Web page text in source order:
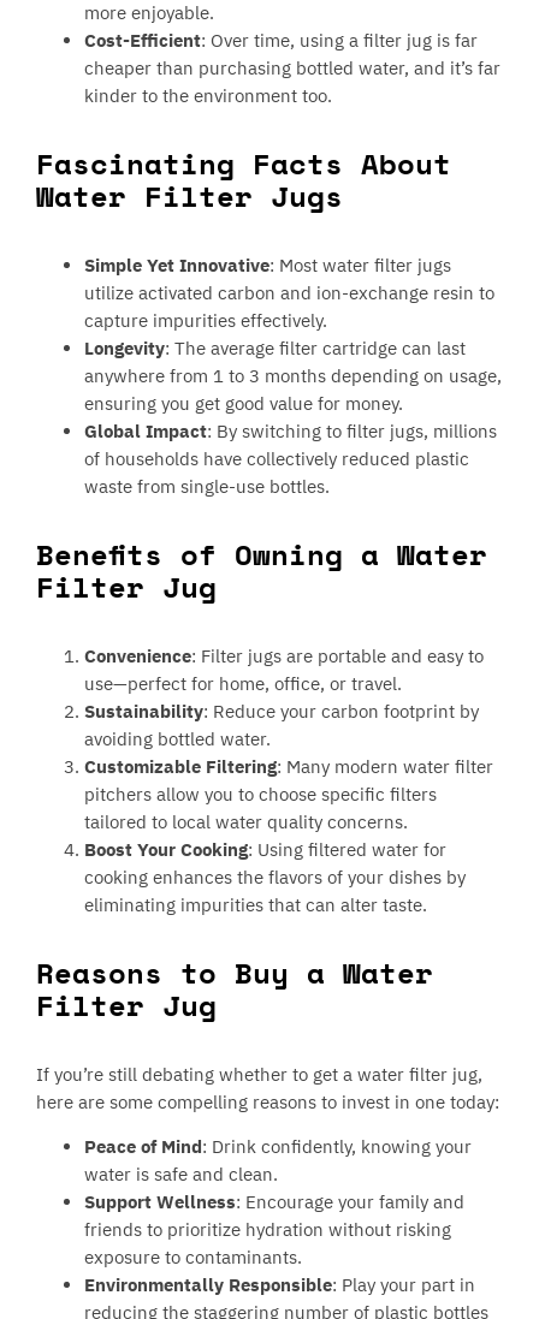
more enjoyable.
Cost-Efficient: Over time, using a filter jug is far
cheaper than purchasing bottled water, and it’s far
kinder to the environment too.
Fascinating Facts About
Water Filter Jugs
Simple Yet Innovative: Most water filter jugs
utilize activated carbon and ion-exchange resin to
capture impurities effectively.
Longevity: The average filter cartridge can last
anywhere from 1 to 3 months depending on usage,
ensuring you get good value for money.
Global Impact: By switching to filter jugs, millions
of households have collectively reduced plastic
waste from single-use bottles.
Benefits of Owning a Water
Filter Jug
Convenience: Filter jugs are portable and easy to
use—perfect for home, office, or travel.
Sustainability: Reduce your carbon footprint by
avoiding bottled water.
Customizable Filtering: Many modern water filter
pitchers allow you to choose specific filters
tailored to local water quality concerns.
Boost Your Cooking: Using filtered water for
cooking enhances the flavors of your dishes by
eliminating impurities that can alter taste.
Reasons to Buy a Water
Filter Jug
If you’re still debating whether to get a water filter jug,
here are some compelling reasons to invest in one today:
Peace of Mind: Drink confidently, knowing your
water is safe and clean.
Support Wellness: Encourage your family and
friends to prioritize hydration without risking
exposure to contaminants.
Environmentally Responsible: Play your part in
reducing the staggering number of plastic bottles